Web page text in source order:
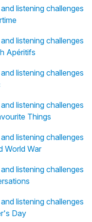
listening challenges
listening challenges
Apéritifs
listening challenges
listening challenges
Things
listening challenges
World War
listening challenges
listening challenges
Day